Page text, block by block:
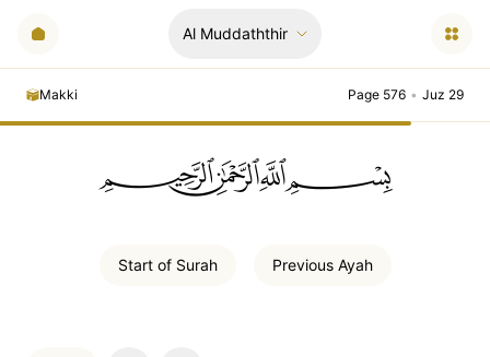
Al Muddaththir
Makki Page 576 • Juz 29
ﲪﲫﲮﲴ
Start of Surah Previous Ayah